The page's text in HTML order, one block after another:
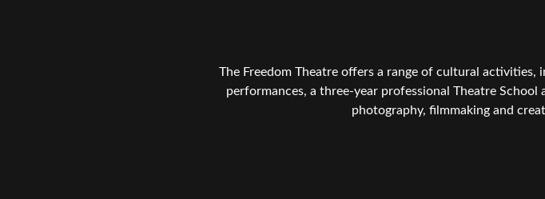
The Freedom Theatre offers a range of cultural activities,
performances, a three-year professional Theatre School
photography, filmmaking and